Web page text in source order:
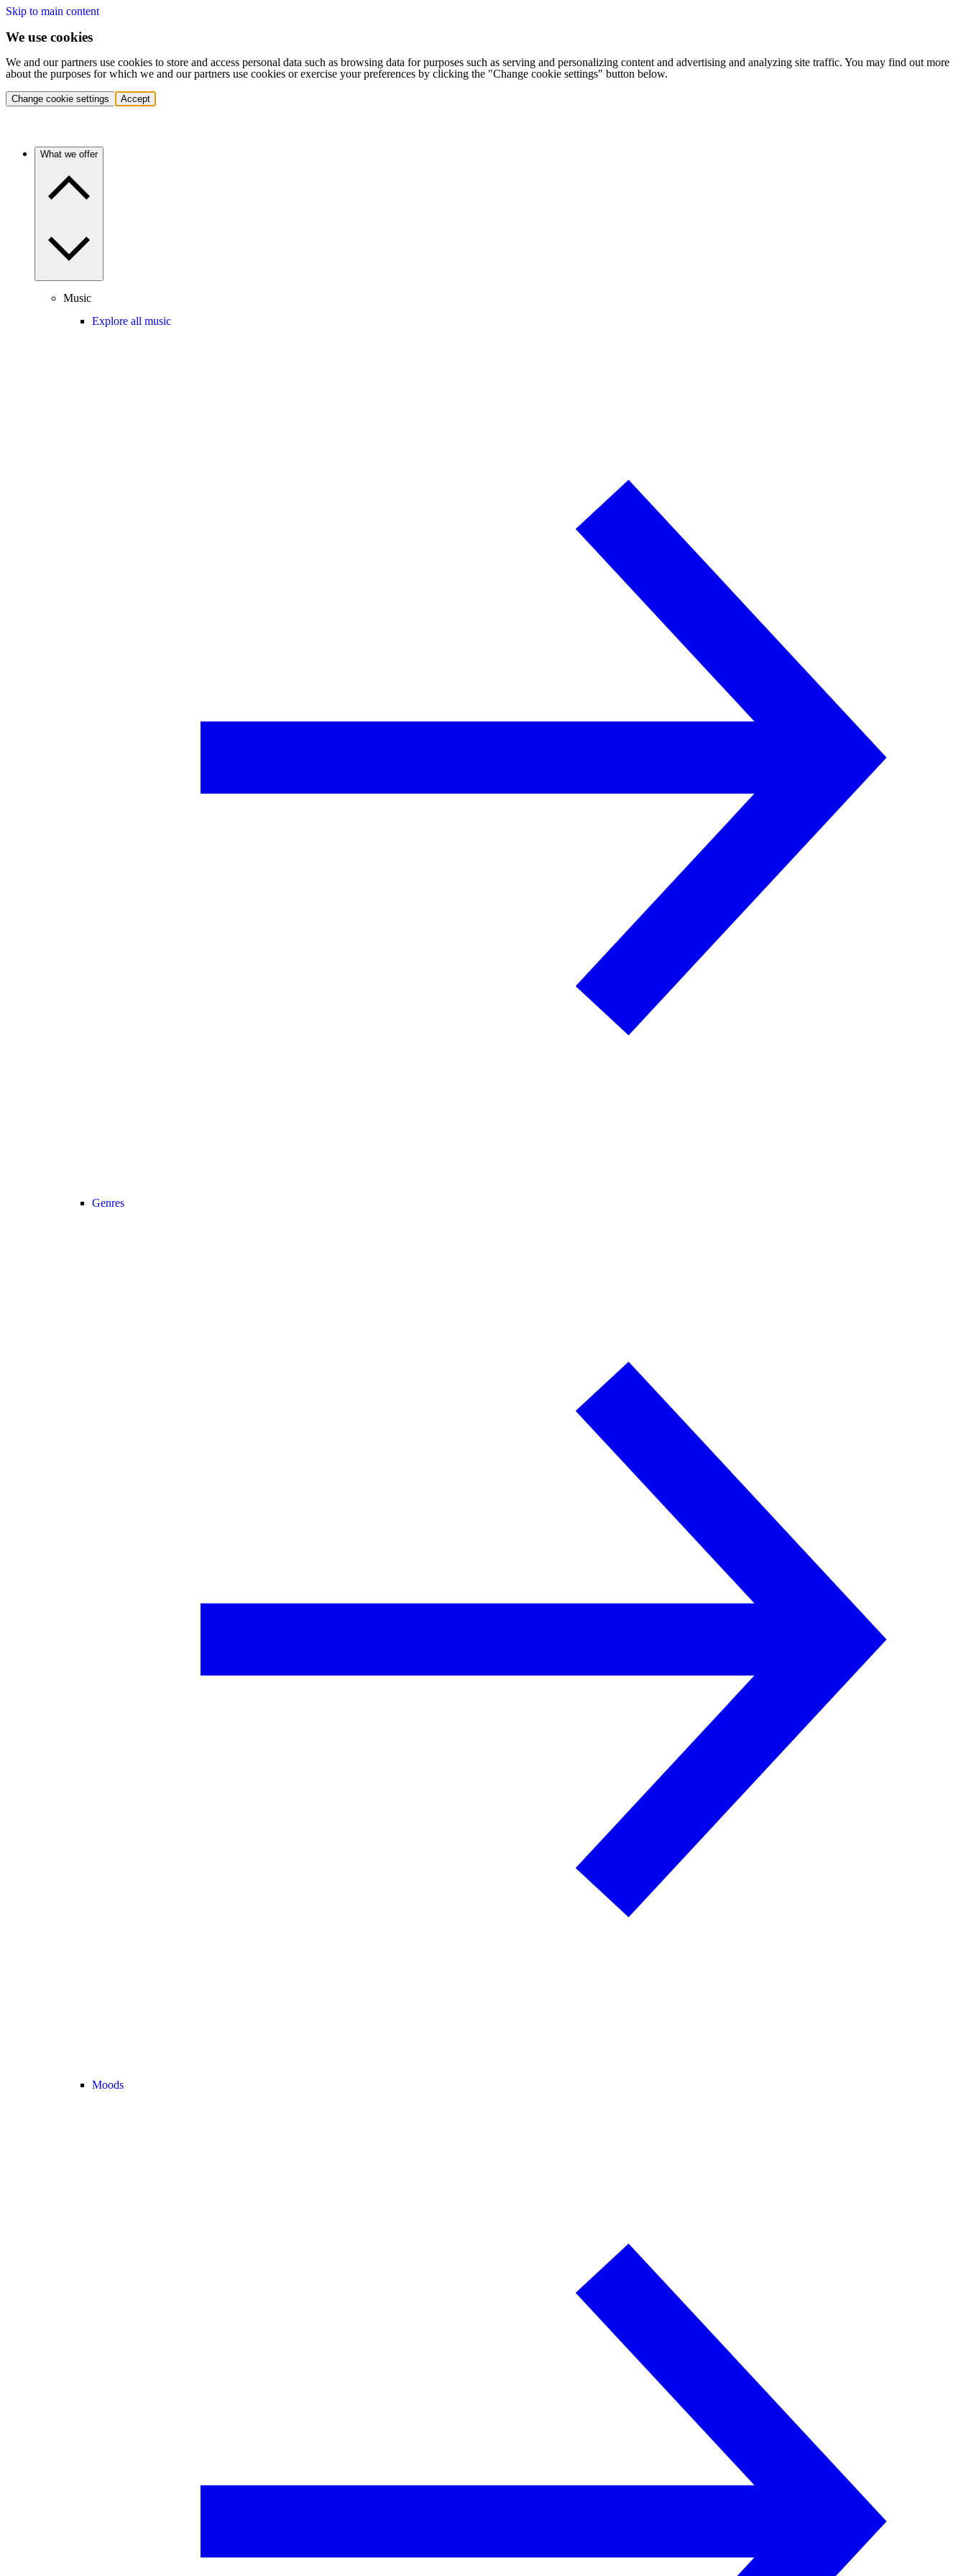
Skip to main content
We use cookies
We and our partners use cookies to store and access personal data such as browsing data for purposes such as serving and personalizing content and advertising and analyzing site traffic. You may find out more
about the purposes for which we and our partners use cookies or exercise your preferences by clicking the "Change cookie settings" button below.
Change cookie settings Accept
What we offer
Music
Explore all music
Genres
Moods